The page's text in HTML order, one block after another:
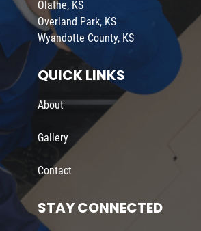
Olathe, KS
Overland Park, KS
Wyandotte County, KS
QUICK LINKS
About
Gallery
Contact
STAY CONNECTED